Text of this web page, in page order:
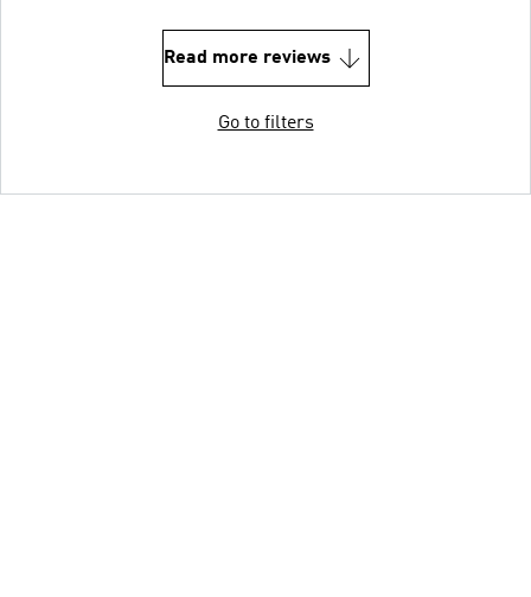
Read more reviews
Go to filters